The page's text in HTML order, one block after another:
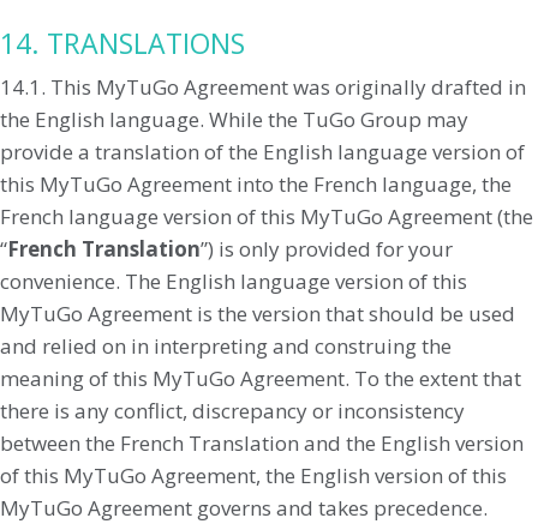
14. TRANSLATIONS
14.1. This MyTuGo Agreement was originally drafted in
the English language. While the TuGo Group may
provide a translation of the English language version of
this MyTuGo Agreement into the French language, the
French language version of this MyTuGo Agreement (the
“French Translation”) is only provided for your
convenience. The English language version of this
MyTuGo Agreement is the version that should be used
and relied on in interpreting and construing the
meaning of this MyTuGo Agreement. To the extent that
there is any conflict, discrepancy or inconsistency
between the French Translation and the English version
of this MyTuGo Agreement, the English version of this
MyTuGo Agreement governs and takes precedence.